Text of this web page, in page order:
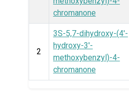
chromanone
2
3S-5,7-dihydroxy-(4′-
hydroxy-3′-
methoxybenzyl)-4-
chromanone